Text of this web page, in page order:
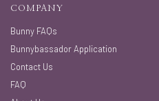
COMPANY
Bunny FAQs
Bunnybassador Application
Contact Us
FAQ